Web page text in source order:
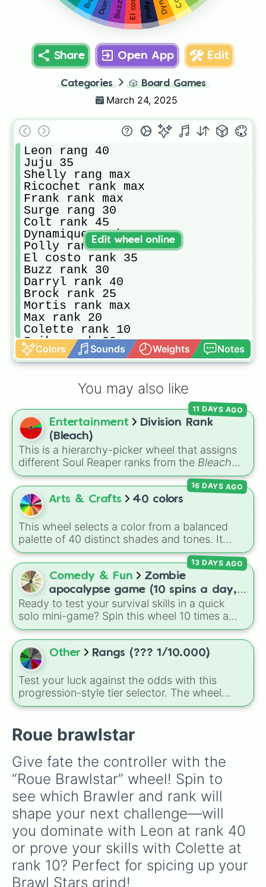
Share Open App Edit
Categories 🎲 Board Games
March 24, 2025
Leon rang 40
Juju 35
Shelly rang max
Ricochet rank max
Frank rank max
Surge rang 30
Colt rank 45
Dynamique rank 45
Polly rank 40
El costo rank 35
Buzz rank 30
Darryl rank 40
Brock rank 25
Mortis rank max
Max rank 20
Colette rank 10
Spike rank 20
Emery rank 15
Billie rank 20
Colors Sounds Weights Notes
Edit wheel online
You may also like
Entertainment
Division Rank
(Bleach)
This is a hierarchy-picker wheel that assigns
different Soul Reaper ranks from the Bleach
series. Featuring slices that range from an
ordinaryUnseated ShinigamitoSeated
Officer,Lieutenant,Captain , and the elite
Squad Zero
where a soul lands in the Gotei 13 structure.
11 DAYS AGO
Arts & Crafts 40 colors
This wheel selects a color from a balanced
palette of 40 distinct shades and tones. It
ranges from warm reds and oranges (Crimson,
Burnt Sienna,Mac and cheese) to bright
yellows and greens (Chartreuse,Emerald
Sage ), cool blues and purples (Robins egg
blue,Periwinkle,Eggplant ), pinks
(Bubblegum,Hot Pink), and neutrals (Silver
Gray/Grey).
16 DAYS AGO
Comedy & Fun
Zombie
apocalypse game (10 spins a day,
start at 100HP and 100🍗, every
day you lose 50🍗)
Ready to test your survival skills in a quick
solo mini-game? Spin this wheel 10 times a
day to scavenge for food, collect weapons,
and survive encounters with walkers, pits, and
gas leaks. Keep an eye on your stats—you
start with 100 HP and 100 Food, but lose 50
Food daily just to stay alive!
13 DAYS AGO
Other Rangs (??? 1/10.000)
Test your luck against the odds with this
progression-style tier selector. The wheel
maps out an escalating tier system, climbing
through standard Guerrier and Maître levels,
before reaching the absolute highest fantasy
ranks like Exilé, Dieu, Cosmique, and the
incredibly rare Néantins.
Roue brawlstar
Give fate the controller with the
“Roue Brawlstar” wheel! Spin to
see which Brawler and rank will
shape your next challenge—will
you dominate with Leon at rank 40
or prove your skills with Colette at
rank 10? Perfect for spicing up your
Brawl Stars grind!